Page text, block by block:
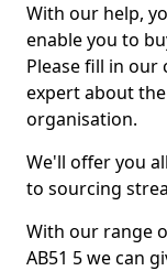
With our help,
enable you to
Please fill in
expert about
organisation.
We'll offer you
to sourcing
With our range
AB51 5 we can